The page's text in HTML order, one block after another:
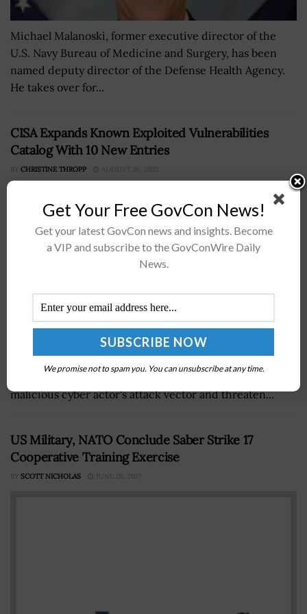
Michael Malanoski, former executive director of the
U.S. Navy Bureau of Medicine and Surgery, has been
named deputy director of the Defense Health Agency.
He takes over for...
CISA Expands Known Exploited Vulnerabilities
Catalog With 10 New Entries
BY CHRISTINE THROPP AUGUST 26, 2022
The Cybersecurity and Infrastructure Security Agency
has expanded its Known Exploited Vulnerabilities
Catalog with 10 new items that serve as a frequent
malicious cyber actor's attack vector and threaten...
US Military, NATO Conclude Saber Strike 17
Cooperative Training Exercise
BY SCOTT NICHOLAS JUNE 26, 2017
Get Your Free GovCon News!
Get your latest GovCon news and insights. Become
a VIP and subscribe to the GovConWire Daily
News.
We promise not to spam you. You can unsubscribe at any time.